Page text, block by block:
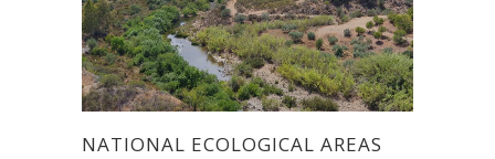
NATIONAL ECOLOGICAL AREAS